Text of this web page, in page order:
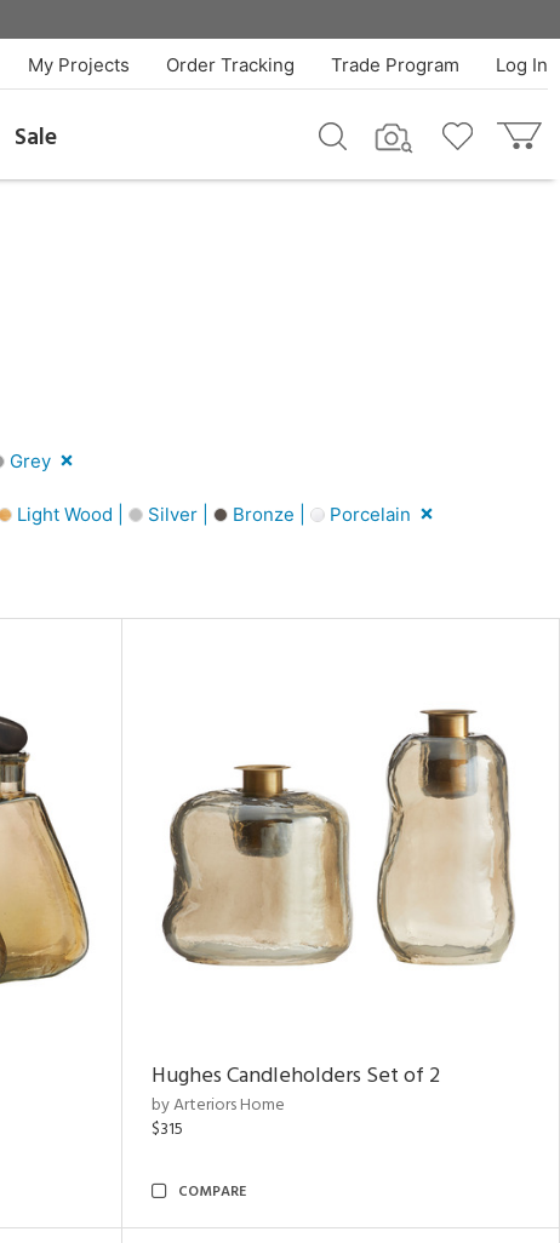
Log In
Trade Program
Order Tracking
My Projects
Sale
Grey
Light Wood | Silver | Bronze | Porcelain
Hughes Candleholders Set of 2
by Arteriors Home
$315
COMPARE